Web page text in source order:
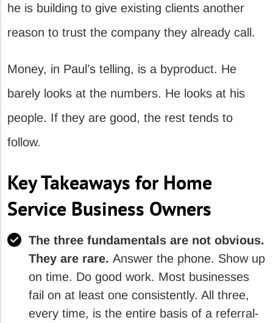
he is building to give existing clients another
reason to trust the company they already call.
Money, in Paul’s telling, is a byproduct. He
barely looks at the numbers. He looks at his
people. If they are good, the rest tends to
follow.
Key Takeaways for Home
Service Business Owners
The three fundamentals are not obvious.
They are rare. Answer the phone. Show up
on time. Do good work. Most businesses
fail on at least one consistently. All three,
every time, is the entire basis of a referral-